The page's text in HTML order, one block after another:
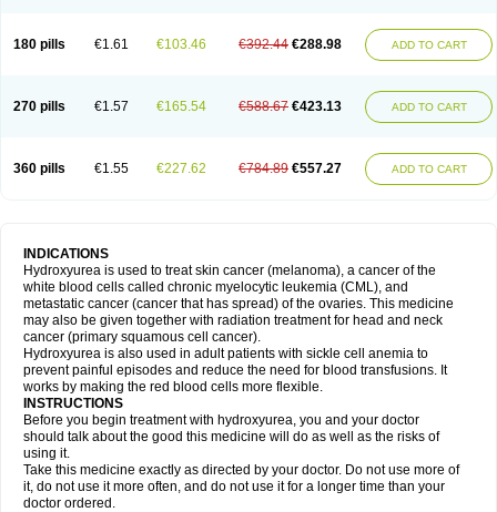
180 pills €1.61 €103.46 €392.44 €288.98 ADD TO CART
270 pills €1.57 €165.54 €588.67 €423.13 ADD TO CART
360 pills €1.55 €227.62 €784.89 €557.27 ADD TO CART
INDICATIONS
Hydroxyurea is used to treat skin cancer (melanoma), a cancer of the
white blood cells called chronic myelocytic leukemia (CML), and
metastatic cancer (cancer that has spread) of the ovaries. This medicine
may also be given together with radiation treatment for head and neck
cancer (primary squamous cell cancer).
Hydroxyurea is also used in adult patients with sickle cell anemia to
prevent painful episodes and reduce the need for blood transfusions. It
works by making the red blood cells more flexible.
INSTRUCTIONS
Before you begin treatment with hydroxyurea, you and your doctor
should talk about the good this medicine will do as well as the risks of
using it.
Take this medicine exactly as directed by your doctor. Do not use more of
it, do not use it more often, and do not use it for a longer time than your
doctor ordered.